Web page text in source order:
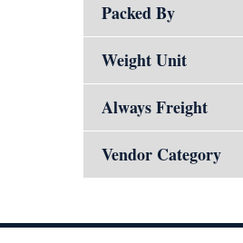
Packed By
Weight Unit
Always Freight
Vendor Category